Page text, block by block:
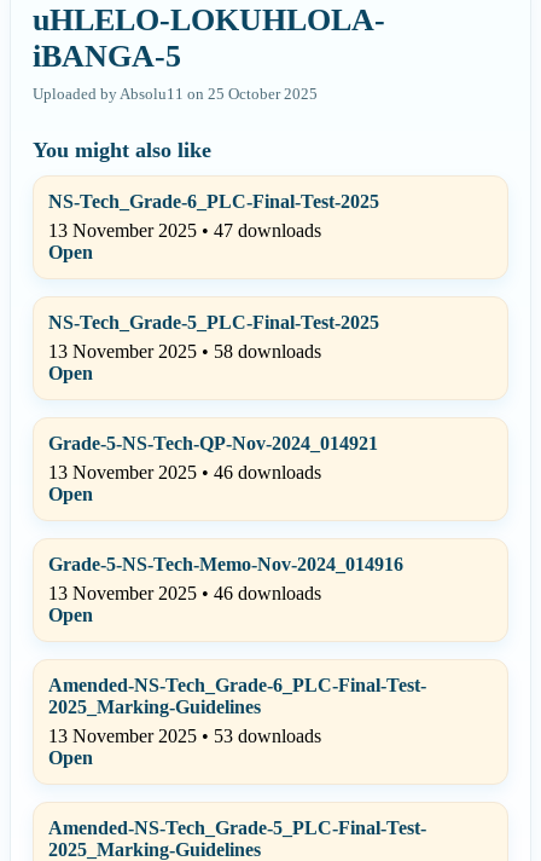
uHLELO-LOKUHLOLA-
iBANGA-5
Uploaded by Absolu11 on 25 October 2025
You might also like
NS-Tech_Grade-6_PLC-Final-Test-2025
13 November 2025 • 47 downloads
Open
NS-Tech_Grade-5_PLC-Final-Test-2025
13 November 2025 • 58 downloads
Open
Grade-5-NS-Tech-QP-Nov-2024_014921
13 November 2025 • 46 downloads
Open
Grade-5-NS-Tech-Memo-Nov-2024_014916
13 November 2025 • 46 downloads
Open
Amended-NS-Tech_Grade-6_PLC-Final-Test-
2025_Marking-Guidelines
13 November 2025 • 53 downloads
Open
Amended-NS-Tech_Grade-5_PLC-Final-Test-
2025_Marking-Guidelines